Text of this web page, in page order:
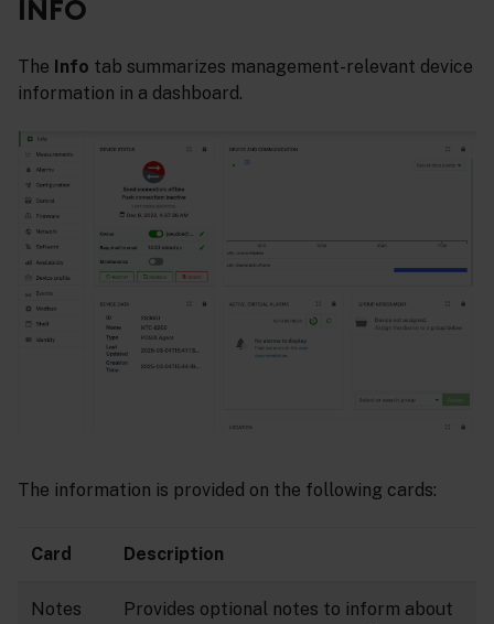
INFO
The Info tab summarizes management-relevant device
information in a dashboard.
The information is provided on the following cards:
Card Description
Notes
Provides optional notes to inform about